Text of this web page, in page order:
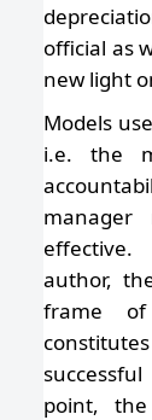
official as
new light
Models
i.e. the
author,
frame of
point,